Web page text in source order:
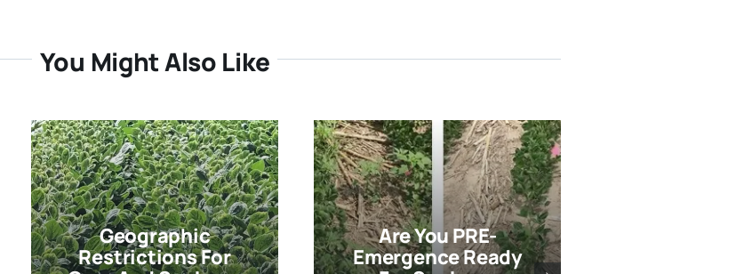
You Might Also Like
Geographic
Restrictions For
Are You PRE-
Emergence Ready